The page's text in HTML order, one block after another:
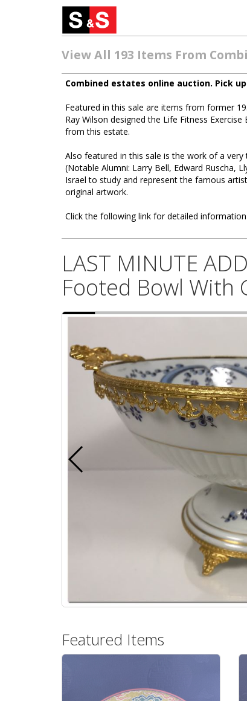
View All 193 Items From
Combined estates online auction. Pick
Featured in this sale are items from former
Ray Wilson designed the Life Fitness
from this estate.
Also featured in this sale is the work of a
(Notable Alumni: Larry Bell, Edward Ruscha,
Israel to study and represent the famous
original artwork.
Click the following link for detailed
LAST MINUTE
Footed Bowl With
Featured Items